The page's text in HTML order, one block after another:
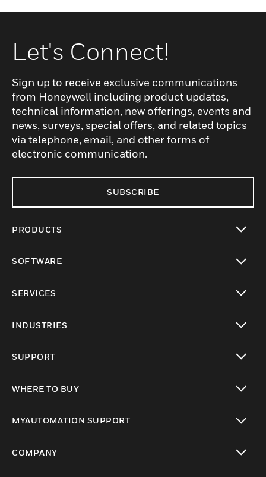
Let's Connect!
Sign up to receive exclusive communications
from Honeywell including product updates,
technical information, new offerings, events and
news, surveys, special offers, and related topics
via telephone, email, and other forms of
electronic communication.
SUBSCRIBE
PRODUCTS
SOFTWARE
SERVICES
INDUSTRIES
SUPPORT
WHERE TO BUY
MYAUTOMATION SUPPORT
COMPANY